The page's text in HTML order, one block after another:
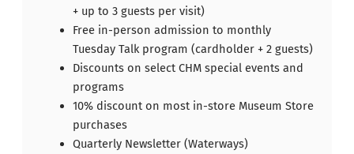
+ up to 3 guests per visit)
Free in-person admission to monthly
Tuesday Talk program (cardholder + 2 guests)
Discounts on select CHM special events and
programs
10% discount on most in-store Museum Store
purchases
Quarterly Newsletter (Waterways)